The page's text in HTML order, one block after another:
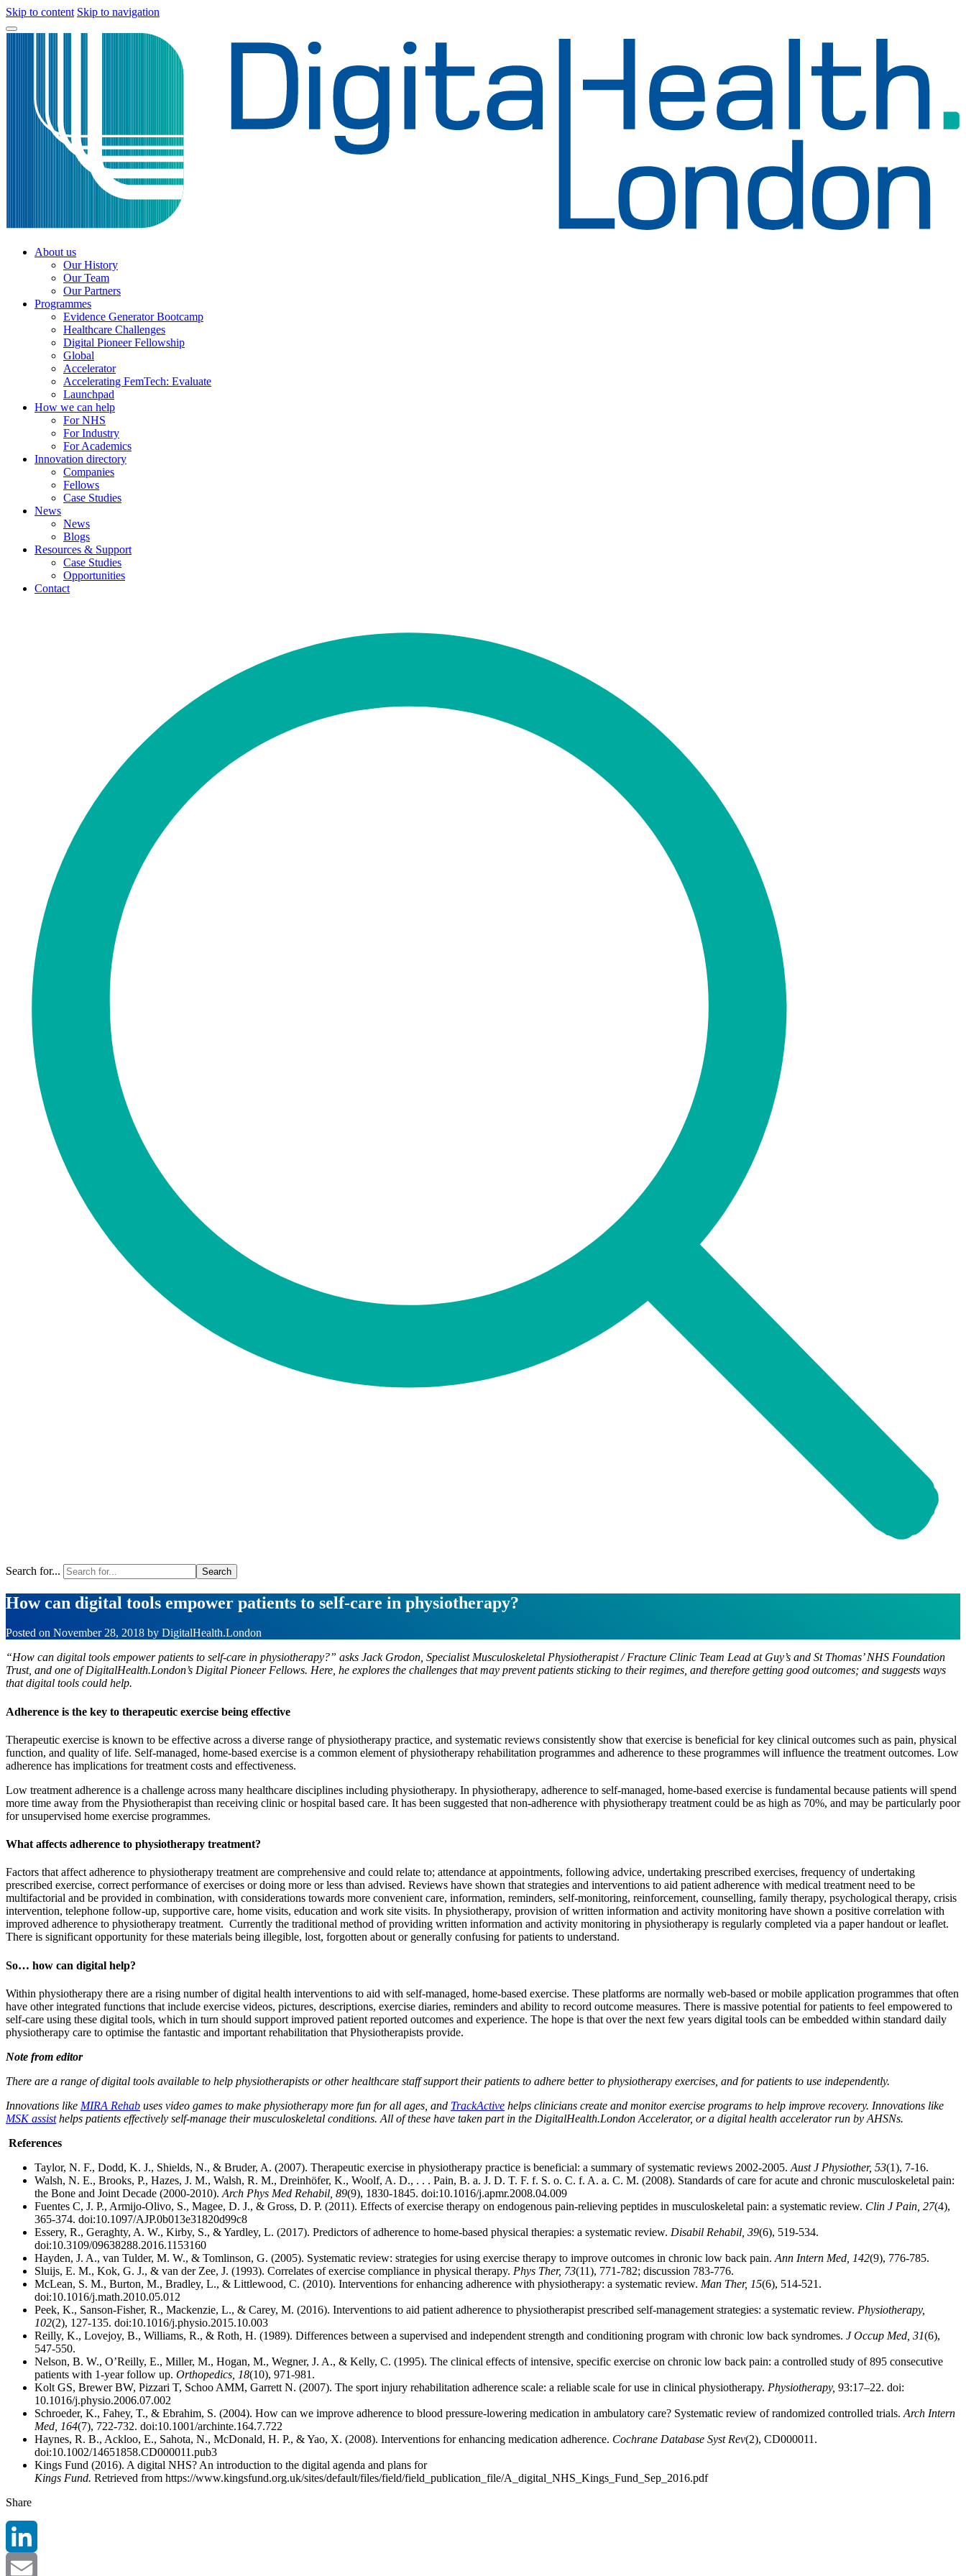
Skip to content Skip to navigation
About us
Our History
Our Team
Our Partners
Programmes
Evidence Generator Bootcamp
Healthcare Challenges
Digital Pioneer Fellowship
Global
Accelerator
Accelerating FemTech: Evaluate
Launchpad
How we can help
For NHS
For Industry
For Academics
Innovation directory
Companies
Fellows
Case Studies
News
News
Blogs
Resources & Support
Case Studies
Opportunities
Contact
Search for...
How can digital tools empower patients to self-care in physiotherapy?
Posted on November 28, 2018 by DigitalHealth.London
“How can digital tools empower patients to self-care in physiotherapy?” asks Jack Grodon, Specialist Musculoskeletal Physiotherapist / Fracture Clinic Team Lead at Guy’s and St Thomas’ NHS Foundation
Trust, and one of DigitalHealth.London’s Digital Pioneer Fellows. Here, he explores the challenges that may prevent patients sticking to their regimes, and therefore getting good outcomes; and suggests ways
that digital tools could help.
Adherence is the key to therapeutic exercise being effective
Therapeutic exercise is known to be effective across a diverse range of physiotherapy practice, and systematic reviews consistently show that exercise is beneficial for key clinical outcomes such as pain, physical
function, and quality of life. Self-managed, home-based exercise is a common element of physiotherapy rehabilitation programmes and adherence to these programmes will influence the treatment outcomes. Low
adherence has implications for treatment costs and effectiveness.
Low treatment adherence is a challenge across many healthcare disciplines including physiotherapy. In physiotherapy, adherence to self-managed, home-based exercise is fundamental because patients will spend
more time away from the Physiotherapist than receiving clinic or hospital based care. It has been suggested that non-adherence with physiotherapy treatment could be as high as 70%, and may be particularly poor
for unsupervised home exercise programmes.
What affects adherence to physiotherapy treatment?
Factors that affect adherence to physiotherapy treatment are comprehensive and could relate to; attendance at appointments, following advice, undertaking prescribed exercises, frequency of undertaking
prescribed exercise, correct performance of exercises or doing more or less than advised. Reviews have shown that strategies and interventions to aid patient adherence with medical treatment need to be
multifactorial and be provided in combination, with considerations towards more convenient care, information, reminders, self-monitoring, reinforcement, counselling, family therapy, psychological therapy, crisis
intervention, telephone follow-up, supportive care, home visits, education and work site visits. In physiotherapy, provision of written information and activity monitoring have shown a positive correlation with
improved adherence to physiotherapy treatment. Currently the traditional method of providing written information and activity monitoring in physiotherapy is regularly completed via a paper handout or leaflet.
There is significant opportunity for these materials being illegible, lost, forgotten about or generally confusing for patients to understand.
So… how can digital help?
Within physiotherapy there are a rising number of digital health interventions to aid with self-managed, home-based exercise. These platforms are normally web-based or mobile application programmes that often
have other integrated functions that include exercise videos, pictures, descriptions, exercise diaries, reminders and ability to record outcome measures. There is massive potential for patients to feel empowered to
self-care using these digital tools, which in turn should support improved patient reported outcomes and experience. The hope is that over the next few years digital tools can be embedded within standard daily
physiotherapy care to optimise the fantastic and important rehabilitation that Physiotherapists provide.
Note from editor
There are a range of digital tools available to help physiotherapists or other healthcare staff support their patients to adhere better to physiotherapy exercises, and for patients to use independently.
Innovations like MIRA Rehab uses video games to make physiotherapy more fun for all ages, and TrackActive helps clinicians create and monitor exercise programs to help improve recovery. Innovations like
MSK assisthelps patients effectively self-manage their musculoskeletal conditions. All of these have taken part in the DigitalHealth.London Accelerator, or a digital health accelerator run by AHSNs.
References
Taylor, N. F., Dodd, K. J., Shields, N., & Bruder, A. (2007). Therapeutic exercise in physiotherapy practice is beneficial: a summary of systematic reviews 2002-2005. Aust J Physiother, 53(1), 7-16.
Walsh, N. E., Brooks, P., Hazes, J. M., Walsh, R. M., Dreinhöfer, K., Woolf, A. D., . . . Pain, B. a. J. D. T. F. f. S. o. C. f. A. a. C. M. (2008). Standards of care for acute and chronic musculoskeletal pain:
the Bone and Joint Decade (2000-2010). Arch Phys Med Rehabil, 89(9), 1830-1845. doi:10.1016/j.apmr.2008.04.009
Fuentes C, J. P., Armijo-Olivo, S., Magee, D. J., & Gross, D. P. (2011). Effects of exercise therapy on endogenous pain-relieving peptides in musculoskeletal pain: a systematic review. Clin J Pain, 27(4),
365-374. doi:10.1097/AJP.0b013e31820d99c8
Essery, R., Geraghty, A. W., Kirby, S., & Yardley, L. (2017). Predictors of adherence to home-based physical therapies: a systematic review. Disabil Rehabil, 39(6), 519-534.
doi:10.3109/09638288.2016.1153160
Hayden, J. A., van Tulder, M. W., & Tomlinson, G. (2005). Systematic review: strategies for using exercise therapy to improve outcomes in chronic low back pain. Ann Intern Med, 142(9), 776-785.
Sluijs, E. M., Kok, G. J., & van der Zee, J. (1993). Correlates of exercise compliance in physical therapy. Phys Ther, 73(11), 771-782; discussion 783-776.
McLean, S. M., Burton, M., Bradley, L., & Littlewood, C. (2010). Interventions for enhancing adherence with physiotherapy: a systematic review. Man Ther, 15(6), 514-521.
doi:10.1016/j.math.2010.05.012
Peek, K., Sanson-Fisher, R., Mackenzie, L., & Carey, M. (2016). Interventions to aid patient adherence to physiotherapist prescribed self-management strategies: a systematic review. Physiotherapy,
102(2), 127-135. doi:10.1016/j.physio.2015.10.003
Reilly, K., Lovejoy, B., Williams, R., & Roth, H. (1989). Differences between a supervised and independent strength and conditioning program with chronic low back syndromes. J Occup Med, 31(6),
547-550.
Nelson, B. W., O’Reilly, E., Miller, M., Hogan, M., Wegner, J. A., & Kelly, C. (1995). The clinical effects of intensive, specific exercise on chronic low back pain: a controlled study of 895 consecutive
patients with 1-year follow up. Orthopedics, 18(10), 971-981.
Kolt GS, Brewer BW, Pizzari T, Schoo AMM, Garrett N. (2007). The sport injury rehabilitation adherence scale: a reliable scale for use in clinical physiotherapy. Physiotherapy, 93:17–22. doi:
10.1016/j.physio.2006.07.002
Schroeder, K., Fahey, T., & Ebrahim, S. (2004). How can we improve adherence to blood pressure-lowering medication in ambulatory care? Systematic review of randomized controlled trials. Arch Intern
Med, 164(7), 722-732. doi:10.1001/archinte.164.7.722
Haynes, R. B., Ackloo, E., Sahota, N., McDonald, H. P., & Yao, X. (2008). Interventions for enhancing medication adherence. Cochrane Database Syst Rev(2), CD000011.
doi:10.1002/14651858.CD000011.pub3
Kings Fund (2016). A digital NHS? An introduction to the digital agenda and plans for
Kings Fund. Retrieved from https://www.kingsfund.org.uk/sites/default/files/field/field_publication_file/A_digital_NHS_Kings_Fund_Sep_2016.pdf
Share
LinkedIn